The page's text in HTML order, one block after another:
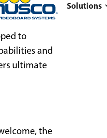
Solutions
to
and
ultimate
the